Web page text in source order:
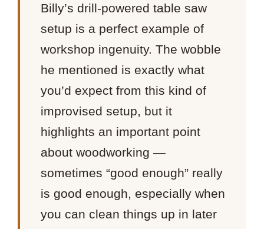
Billy’s drill-powered table saw
setup is a perfect example of
workshop ingenuity. The wobble
he mentioned is exactly what
you’d expect from this kind of
improvised setup, but it
highlights an important point
about woodworking —
sometimes “good enough” really
is good enough, especially when
you can clean things up in later